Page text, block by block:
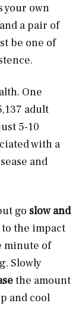
your own
a pair of
be one of
One
adult
5-10
with a
and
go slow and
to the impact
minute of
Slowly
the amount
and cool